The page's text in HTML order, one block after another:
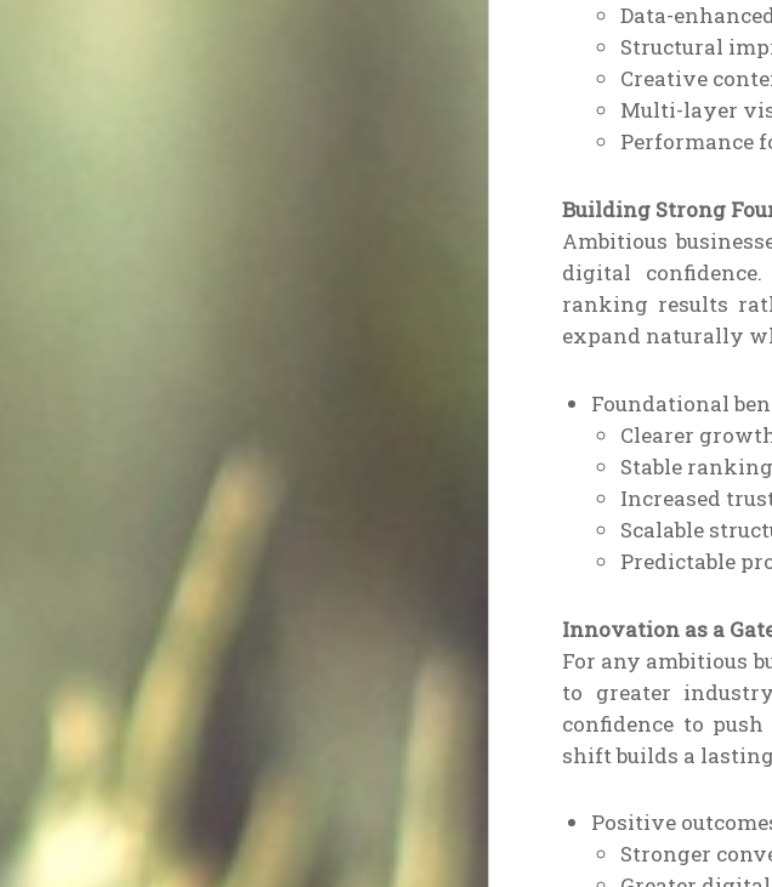
Data-
Structural
Creative
Multi-layer
Performance
Building Strong
Ambitious
digital
ranking results
expand naturally
Foundational
Clearer
Stable
Increased
Scalable
Predictable
Innovation as a
For any ambitious
to greater
confidence to
shift builds a
Positive
Stronger